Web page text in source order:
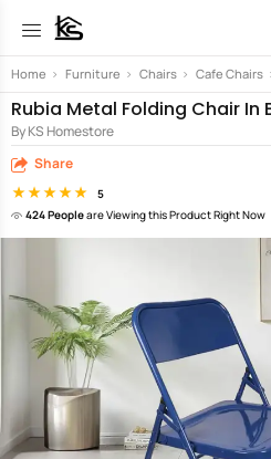
Home > Furniture > Chairs > Cafe Chairs
Rubia Metal Folding Chair In
By KS Homestore
Share
5
424 Peopleare Viewing this Product Right Now